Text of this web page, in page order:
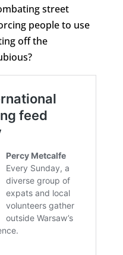
street
people to use
off the